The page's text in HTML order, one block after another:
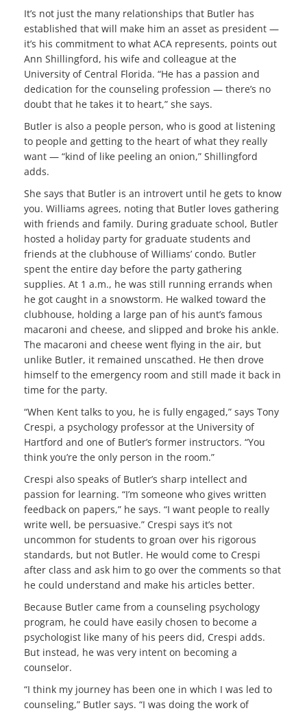
It’s not just the many relationships that Butler has
established that will make him an asset as president —
it’s his commitment to what ACA represents, points out
Ann Shillingford, his wife and colleague at the
University of Central Florida. “He has a passion and
dedication for the counseling profession — there’s no
doubt that he takes it to heart,” she says.
Butler is also a people person, who is good at listening
to people and getting to the heart of what they really
want — “kind of like peeling an onion,” Shillingford
adds.
She says that Butler is an introvert until he gets to know
you. Williams agrees, noting that Butler loves gathering
with friends and family. During graduate school, Butler
hosted a holiday party for graduate students and
friends at the clubhouse of Williams’ condo. Butler
spent the entire day before the party gathering
supplies. At 1 a.m., he was still running errands when
he got caught in a snowstorm. He walked toward the
clubhouse, holding a large pan of his aunt’s famous
macaroni and cheese, and slipped and broke his ankle.
The macaroni and cheese went flying in the air, but
unlike Butler, it remained unscathed. He then drove
himself to the emergency room and still made it back in
time for the party.
“When Kent talks to you, he is fully engaged,” says Tony
Crespi, a psychology professor at the University of
Hartford and one of Butler’s former instructors. “You
think you’re the only person in the room.”
Crespi also speaks of Butler’s sharp intellect and
passion for learning. “I’m someone who gives written
feedback on papers,” he says. “I want people to really
write well, be persuasive.” Crespi says it’s not
uncommon for students to groan over his rigorous
standards, but not Butler. He would come to Crespi
after class and ask him to go over the comments so that
he could understand and make his articles better.
Because Butler came from a counseling psychology
program, he could have easily chosen to become a
psychologist like many of his peers did, Crespi adds.
But instead, he was very intent on becoming a
counselor.
“I think my journey has been one in which I was led to
counseling,” Butler says. “I was doing the work of